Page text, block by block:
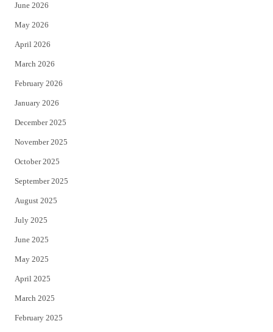
e
r
June 2026
May 2026
April 2026
March 2026
February 2026
January 2026
December 2025
November 2025
October 2025
September 2025
August 2025
July 2025
June 2025
May 2025
April 2025
March 2025
February 2025